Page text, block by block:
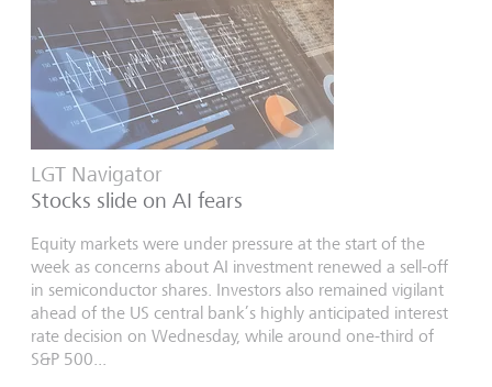
LGT Navigator
Stocks slide on AI fears
Equity markets were under pressure at the start of the
week as concerns about AI investment renewed a sell-off
in semiconductor shares. Investors also remained vigilant
ahead of the US central bank’s highly anticipated interest
rate decision on Wednesday, while around one-third of
S&P 500...